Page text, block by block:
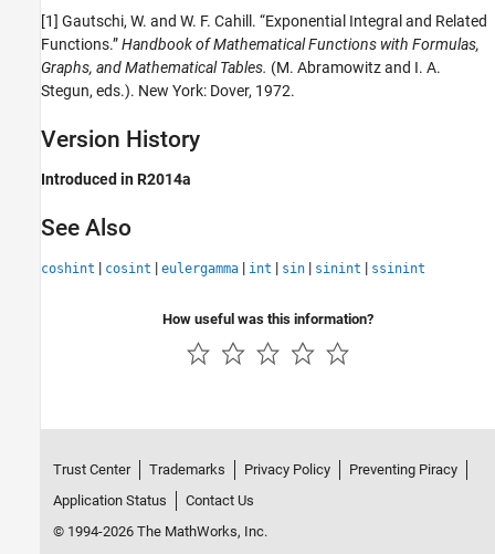
[1] Gautschi, W. and W. F. Cahill. “Exponential Integral and Related
Functions.”Handbook of Mathematical Functions with Formulas,
Graphs, and Mathematical Tables. (M. Abramowitz and I. A.
Stegun, eds.). New York: Dover, 1972.
Version History
Introduced in R2014a
See Also
coshint | cosint | eulergamma | int | sin | sinint | ssinint
How useful was this information?
Trust Center Trademarks Privacy Policy
Preventing Piracy
Application Status
Contact Us
© 1994-2026 The MathWorks, Inc.